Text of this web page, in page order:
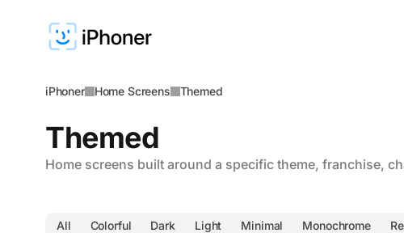
iPhoner Home Screens Themed
Themed
Home screens built around a specific theme, franchise,
All Colorful Dark Light Minimal Monochrome